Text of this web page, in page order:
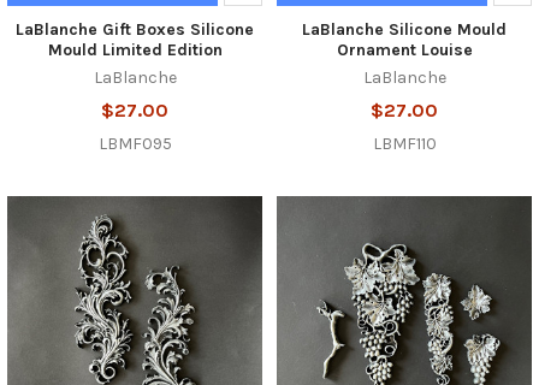
LaBlanche Gift Boxes Silicone
Mould Limited Edition
LaBlanche
$27.00
LBMF095
LaBlanche Silicone Mould
Ornament Louise
LaBlanche
$27.00
LBMF110